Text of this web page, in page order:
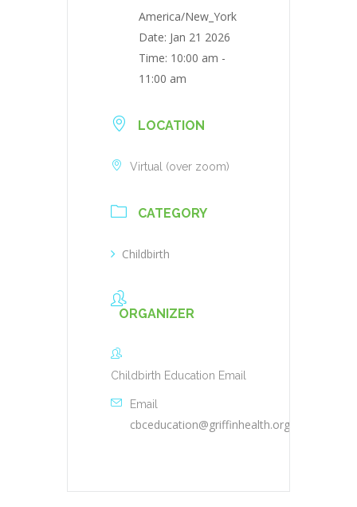
America/New_York
Date: Jan 21 2026
Time: 10:00 am -
11:00 am
LOCATION
Virtual (over zoom)
CATEGORY
Childbirth
ORGANIZER
Childbirth Education Email
Email
cbceducation@griffinhealth.org